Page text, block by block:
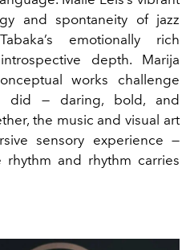
and spontaneity of jazz
emotionally rich
depth. Marija
works challenge
did — daring, bold, and
the music and visual art
sensory experience —
and rhythm carries